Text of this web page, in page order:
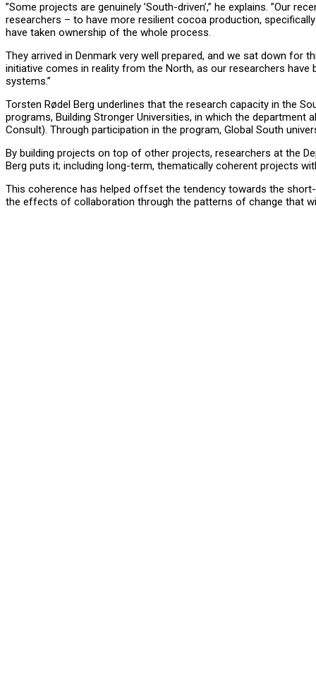
”Some projects are genuinely ’South-driven’,” he explains. ”Our
researchers – to have more resilient cocoa production,
have taken ownership of the whole process.
They arrived in Denmark very well prepared, and we sat down
initiative comes in reality from the North, as our researchers
systems.”
Torsten Rødel Berg underlines that the research capacity in the
programs, Building Stronger Universities, in which the
Consult). Through participation in the program, Global South
By building projects on top of other projects, researchers at the
Berg puts it; including long-term, thematically coherent projects
This coherence has helped offset the tendency towards the
the effects of collaboration through the patterns of change that